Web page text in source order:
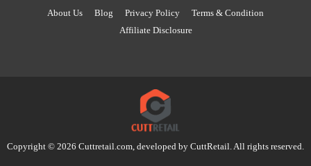
About Us Blog Privacy Policy
Terms & Condition
Affiliate Disclosure
Copyright © 2026 Cuttretail.com, developed by CuttRetail . All rights reserved.